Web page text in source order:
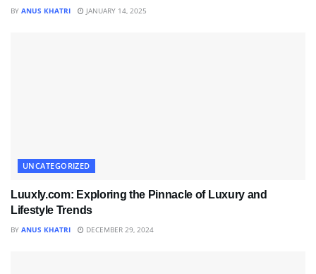
BY ANUS KHATRI JANUARY 14, 2025
UNCATEGORIZED
Luuxly.com: Exploring the Pinnacle of Luxury and
Lifestyle Trends
BY ANUS KHATRI DECEMBER 29, 2024